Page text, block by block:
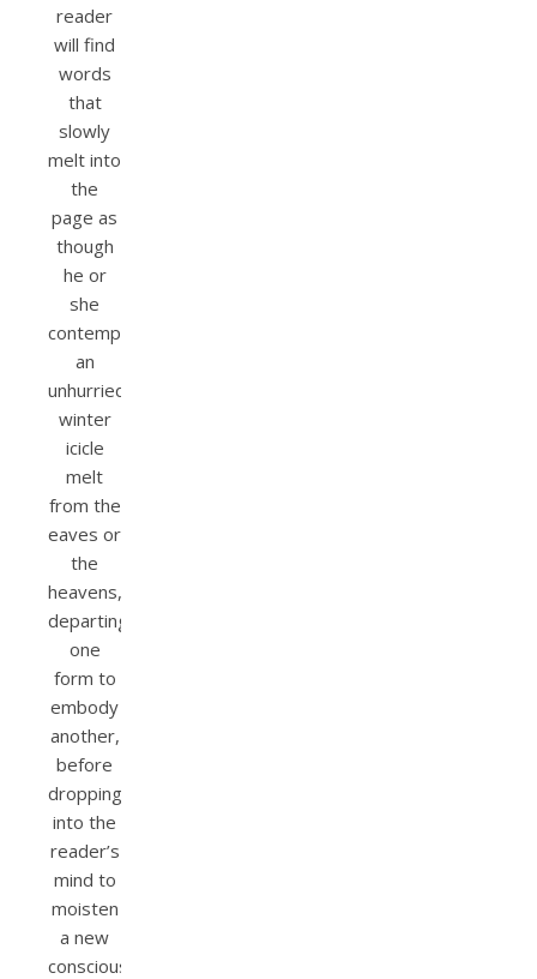
reader
will find
words
that
slowly
melt into
the
page as
though
he or
she
contemplated
an
unhurried
winter
icicle
melt
from the
eaves or
the
heavens,
departing
one
form to
embody
another,
before
dropping
into the
reader’s
mind to
moisten
a new
consciousness